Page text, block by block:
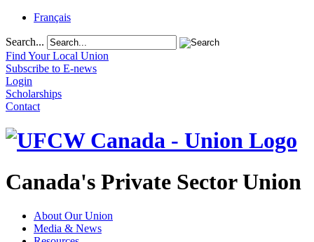
Français
Search...
Find Your Local Union
Subscribe to E-news
Login
Scholarships
Contact
Canada's Private Sector Union
About Our Union
Media & News